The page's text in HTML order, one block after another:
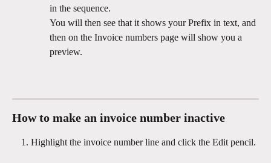
in the sequence.
You will then see that it shows your Prefix in text, and
then on the Invoice numbers page will show you a
preview.
How to make an invoice number inactive
Highlight the invoice number line and click the Edit pencil.